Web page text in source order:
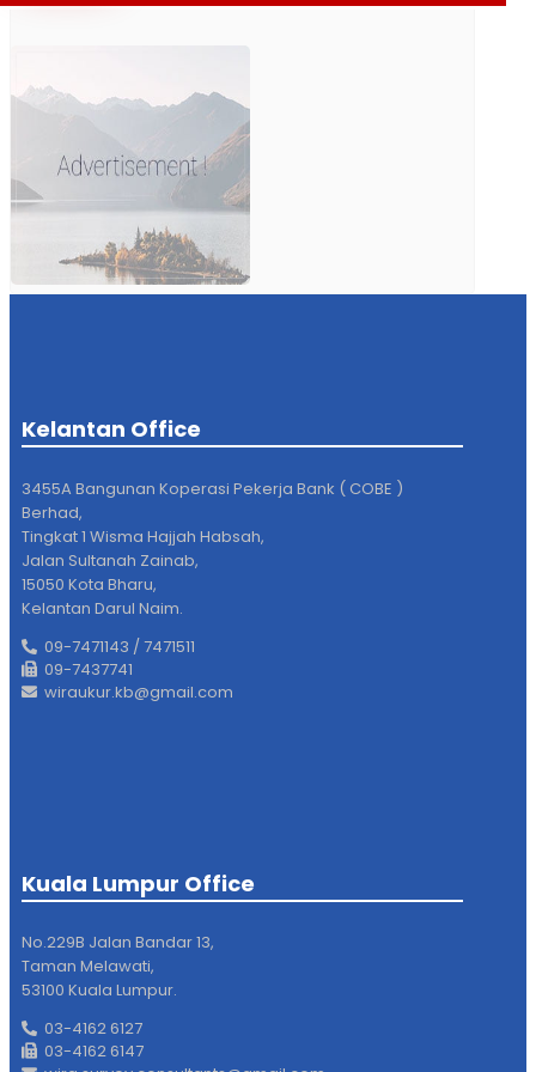
Kelantan Office
3455A Bangunan Koperasi Pekerja Bank ( COBE )
Berhad,
Tingkat 1 Wisma Hajjah Habsah,
Jalan Sultanah Zainab,
15050 Kota Bharu,
Kelantan Darul Naim.
09-7471143 / 7471511
09-7437741
wiraukur.kb@gmail.com
Kuala Lumpur Office
No.229B Jalan Bandar 13,
Taman Melawati,
53100 Kuala Lumpur.
03-4162 6127
03-4162 6147